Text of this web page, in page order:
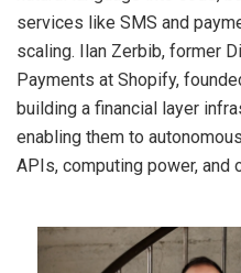
services like SMS and
scaling. Ilan Zerbib, former
Payments at Shopify,
building a financial layer
enabling them to
APIs, computing power, and